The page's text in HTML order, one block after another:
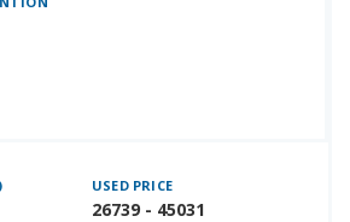
USED PRICE
26739 - 45031